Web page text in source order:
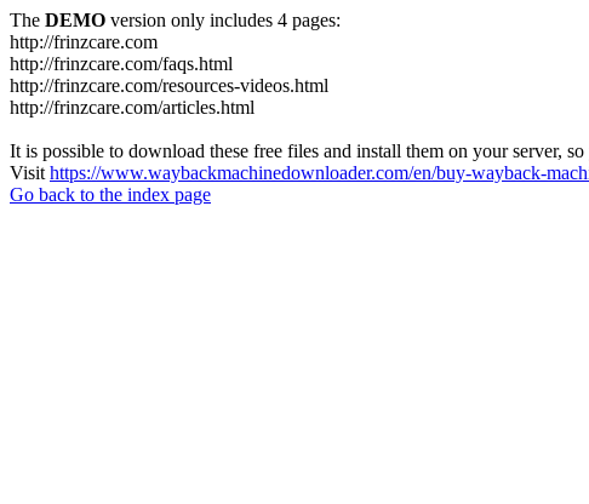
The DEMO version only includes 4 pages:
http://frinzcare.com
http://frinzcare.com/faqs.html
http://frinzcare.com/resources-videos.html
http://frinzcare.com/articles.html
It is possible to download these free files and install them on your server,
Visit https://www.waybackmachinedownloader.com/en/buy-wayback-
Go back to the index page